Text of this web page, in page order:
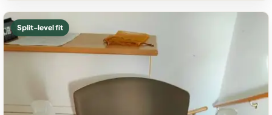
Split-level fit